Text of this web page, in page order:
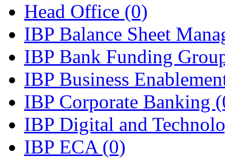
Head Office (0)
IBP Balance Sheet
IBP Bank Funding
IBP Business
IBP Corporate Banking
IBP Digital and
IBP ECA (0)